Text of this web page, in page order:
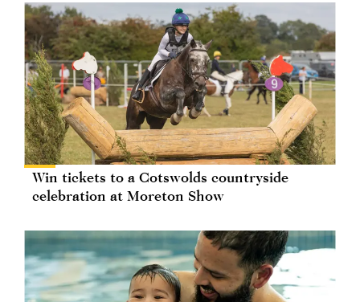
Win tickets to a Cotswolds countryside
celebration at Moreton Show